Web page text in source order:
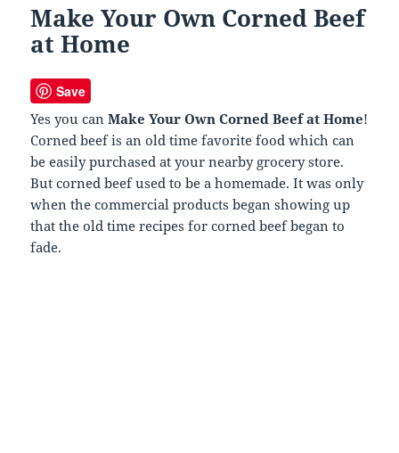
Make Your Own Corned Beef
at Home
Save
Yes you canMake Your Own Corned Beef at Home!
Corned beef is an old time favorite food which can
be easily purchased at your nearby grocery store.
But corned beef used to be a homemade. It was only
when the commercial products began showing up
that the old time recipes for corned beef began to
fade.